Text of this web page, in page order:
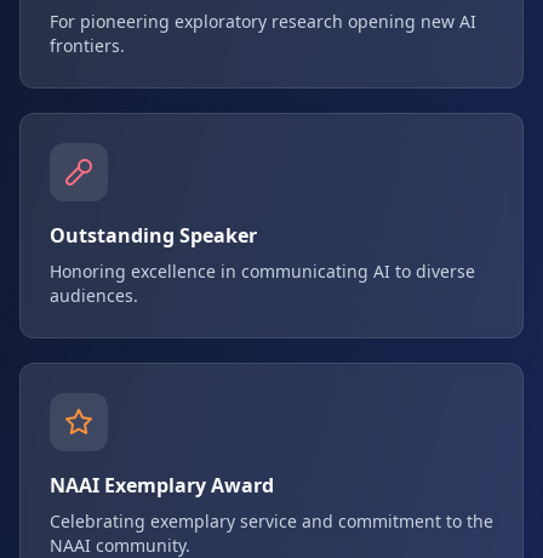
For pioneering exploratory research opening new AI
frontiers.
Outstanding Speaker
Honoring excellence in communicating AI to diverse
audiences.
NAAI Exemplary Award
Celebrating exemplary service and commitment to the
NAAI community.